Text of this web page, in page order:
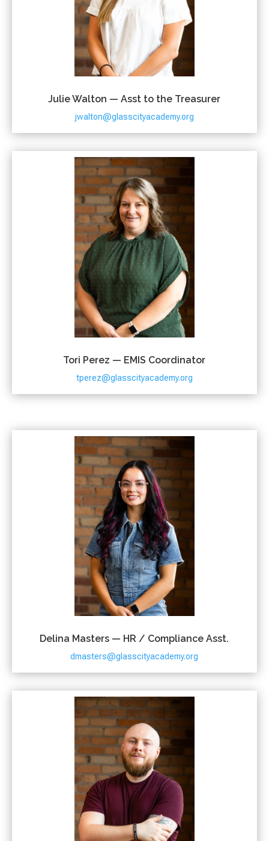
Julie Walton — Asst to the Treasurer
jwalton@glasscityacademy.org
Tori Perez — EMIS Coordinator
tperez@glasscityacademy.org
Delina Masters — HR / Compliance Asst.
dmasters@glasscityacademy.org